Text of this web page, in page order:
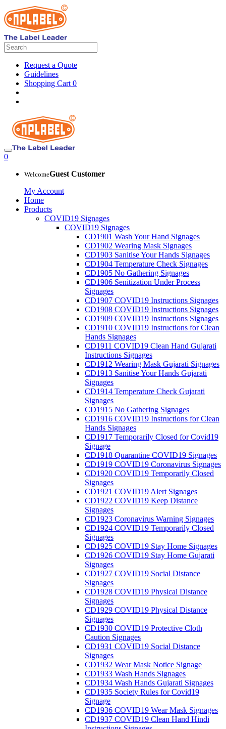
Request a Quote
Guidelines
Shopping Cart 0
0
WelcomeGuest Customer
My Account
Home
Products
COVID19 Signages
COVID19 Signages
CD1901 Wash Your Hand Signages
CD1902 Wearing Mask Signages
CD1903 Sanitise Your Hands Signages
CD1904 Temperature Check Signages
CD1905 No Gathering Signages
CD1906 Senitization Under Process
Signages
CD1907 COVID19 Instructions Signages
CD1908 COVID19 Instructions Signages
CD1909 COVID19 Instructions Signages
CD1910 COVID19 Instructions for Clean
Hands Signages
CD1911 COVID19 Clean Hand Gujarati
Instructions Signages
CD1912 Wearing Mask Gujarati Signages
CD1913 Sanitise Your Hands Gujarati
Signages
CD1914 Temperature Check Gujarati
Signages
CD1915 No Gathering Signages
CD1916 COVID19 Instructions for Clean
Hands Signages
CD1917 Temporarily Closed for Covid19
Signage
CD1918 Quarantine COVID19 Signages
CD1919 COVID19 Coronavirus Signages
CD1920 COVID19 Temporarily Closed
Signages
CD1921 COVID19 Alert Signages
CD1922 COVID19 Keep Distance
Signages
CD1923 Coronavirus Warning Signages
CD1924 COVID19 Temporarily Closed
Signages
CD1925 COVID19 Stay Home Signages
CD1926 COVID19 Stay Home Gujarati
Signages
CD1927 COVID19 Social Distance
Signages
CD1928 COVID19 Physical Distance
Signages
CD1929 COVID19 Physical Distance
Signages
CD1930 COVID19 Protective Cloth
Caution Signages
CD1931 COVID19 Social Distance
Signages
CD1932 Wear Mask Notice Signage
CD1933 Wash Hands Signages
CD1934 Wash Hands Gujarati Signages
CD1935 Society Rules for Covid19
Signage
CD1936 COVID19 Wear Mask Signages
CD1937 COVID19 Clean Hand Hindi